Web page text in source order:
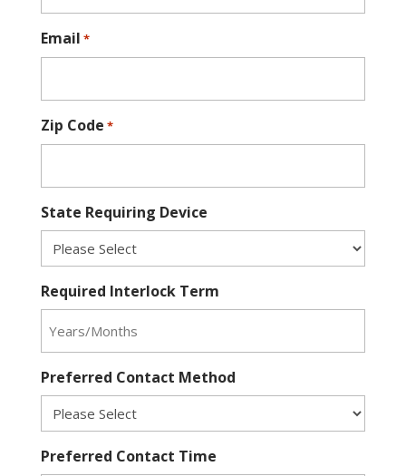
Email *
Zip Code *
State Requiring Device
Required Interlock Term
Preferred Contact Method
Preferred Contact Time